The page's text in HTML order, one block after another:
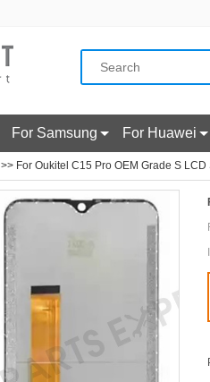
For Samsung For Huawei
>> For Oukitel C15 Pro OEM Grade S